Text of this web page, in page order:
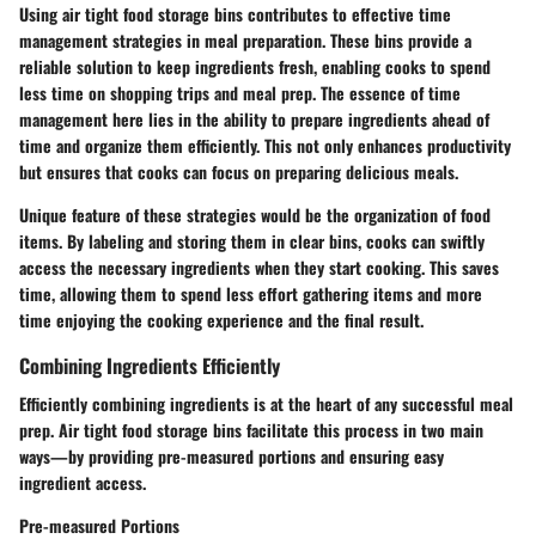
Using air tight food storage bins contributes to effective time
management strategies in meal preparation. These bins provide a
reliable solution to keep ingredients fresh, enabling cooks to spend
less time on shopping trips and meal prep. The essence of time
management here lies in the ability to prepare ingredients ahead of
time and organize them efficiently. This not only enhances productivity
but ensures that cooks can focus on preparing delicious meals.
Unique feature of these strategies would be the organization of food
items. By labeling and storing them in clear bins, cooks can swiftly
access the necessary ingredients when they start cooking. This saves
time, allowing them to spend less effort gathering items and more
time enjoying the cooking experience and the final result.
Combining Ingredients Efficiently
Efficiently combining ingredients is at the heart of any successful meal
prep. Air tight food storage bins facilitate this process in two main
ways—by providing pre-measured portions and ensuring easy
ingredient access.
Pre-measured Portions